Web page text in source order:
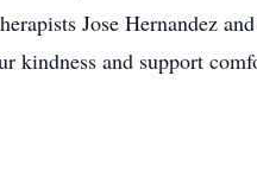
Jose Hernandez
kindness and support